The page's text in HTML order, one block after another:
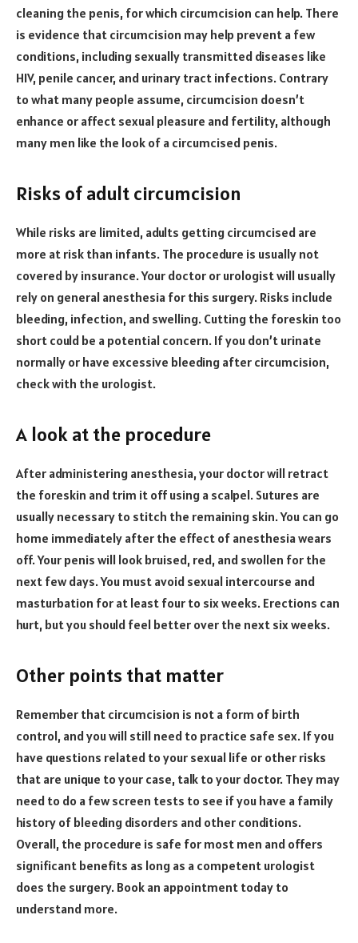
cleaning the penis, for which circumcision can help. There
is evidence that circumcision may help prevent a few
conditions, including sexually transmitted diseases like
HIV, penile cancer, and urinary tract infections. Contrary
to what many people assume, circumcision doesn’t
enhance or affect sexual pleasure and fertility, although
many men like the look of a circumcised penis.
Risks of adult circumcision
While risks are limited, adults getting circumcised are
more at risk than infants. The procedure is usually not
covered by insurance. Your doctor or urologist will usually
rely on general anesthesia for this surgery. Risks include
bleeding, infection, and swelling. Cutting the foreskin too
short could be a potential concern. If you don’t urinate
normally or have excessive bleeding after circumcision,
check with the urologist.
A look at the procedure
After administering anesthesia, your doctor will retract
the foreskin and trim it off using a scalpel. Sutures are
usually necessary to stitch the remaining skin. You can go
home immediately after the effect of anesthesia wears
off. Your penis will look bruised, red, and swollen for the
next few days. You must avoid sexual intercourse and
masturbation for at least four to six weeks. Erections can
hurt, but you should feel better over the next six weeks.
Other points that matter
Remember that circumcision is not a form of birth
control, and you will still need to practice safe sex. If you
have questions related to your sexual life or other risks
that are unique to your case, talk to your doctor. They may
need to do a few screen tests to see if you have a family
history of bleeding disorders and other conditions.
Overall, the procedure is safe for most men and offers
significant benefits as long as a competent urologist
does the surgery. Book an appointment today to
understand more.